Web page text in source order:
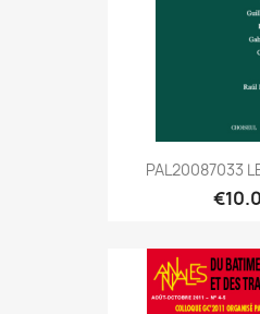
PAL20087033